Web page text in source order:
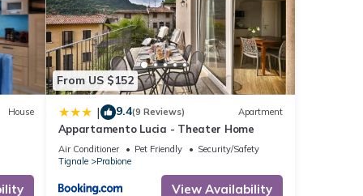
We
House
From US $152
| 9.4(9 Reviews) Apartment
Appartamento Lucia - Theater Home
Air Conditioner Pet Friendly
Security/Safety
Tignale
Prabione
View Availability